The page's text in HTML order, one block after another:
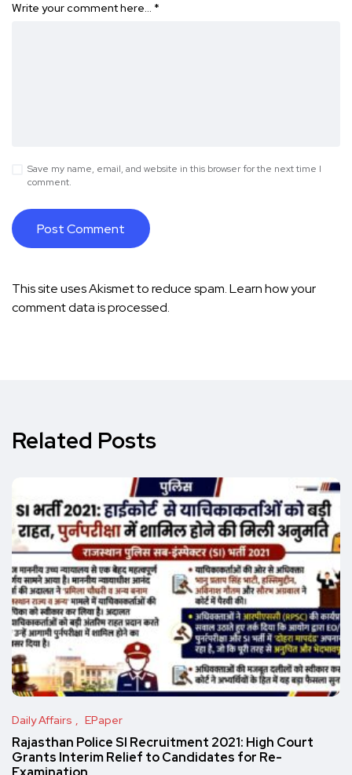
Write your comment here… *
Save my name, email, and website in this browser for the next time I
comment.
This site uses Akismet to reduce spam.Learn how your
comment data is processed.
Related Posts
Daily Affairs EPaper
Rajasthan Police SI Recruitment 2021: High Court
Grants Interim Relief to Candidates for Re-